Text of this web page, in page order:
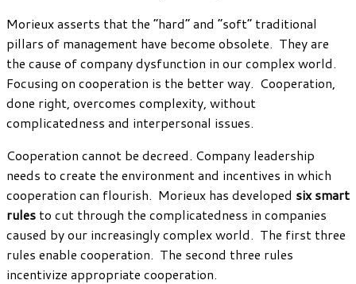
Morieux asserts that the “hard” and “soft” traditional
pillars of management have become obsolete. They are
the cause of company dysfunction in our complex world.
Focusing on cooperation is the better way. Cooperation,
done right, overcomes complexity, without
complicatedness and interpersonal issues.
Cooperation cannot be decreed. Company leadership
needs to create the environment and incentives in which
cooperation can flourish. Morieux has developed six smart
rules to cut through the complicatedness in companies
caused by our increasingly complex world. The first three
rules enable cooperation. The second three rules
incentivize appropriate cooperation.